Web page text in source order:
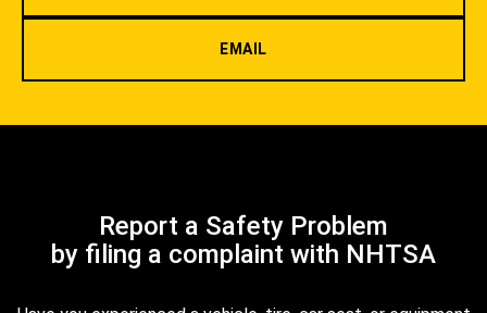
EMAIL
Report a Safety Problem
by filing a complaint with NHTSA